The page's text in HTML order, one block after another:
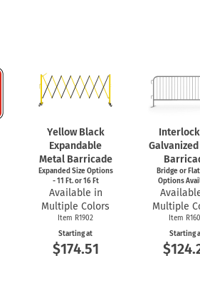
Yellow Black
Expandable
Metal Barricade
Expanded Size Options
- 11 Ft. or 16 Ft
Available in
Multiple Colors
Item R1902
Starting at
$174.51
Bridge or
Options
Multiple
Item
Starting